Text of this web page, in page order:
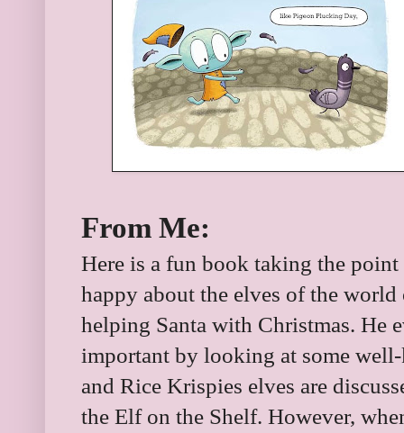
From Me:
Here is a fun book taking the
happy about the elves of the
helping Santa with Christmas. He
important by looking at some
and Rice Krispies elves are
the Elf on the Shelf. However,